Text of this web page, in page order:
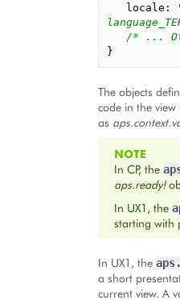
locale :
/* ...
}
The objects
code in the
as
NOTE
In CP, the
aps.ready!
In UX1, the
starting with
In UX1, the
a short
current view. A